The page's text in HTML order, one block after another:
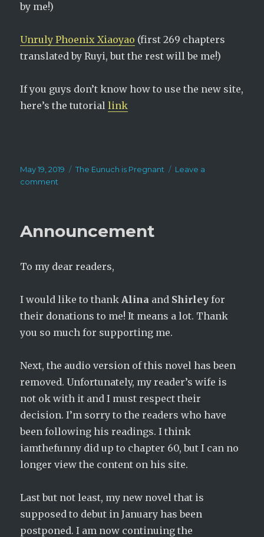
by me!)
Unruly Phoenix Xiaoyao (first 269 chapters
translated by Ruyi, but the rest will be me!)
If you guys don’t know how to use the new site,
here’s the tutoriallink
Posted
on
May 19, 2019 Categories
The Eunuch is Pregnant
Leave a
comment
views!
Announcement
To my dear readers,
I would like to thankAlina and Shirley for
their donations to me! It means a lot. Thank
you so much for supporting me.
Next, the audio version of this novel has been
removed. Unfortunately, my reader’s wife is
not ok with it and I must respect their
decision. I’m sorry to the readers who have
been following his readings. I think
iamthefunny did up to chapter 60, but I can no
longer view the content on his site.
Last but not least, my new novel that is
supposed to debut in January has been
postponed. I am now continuing the